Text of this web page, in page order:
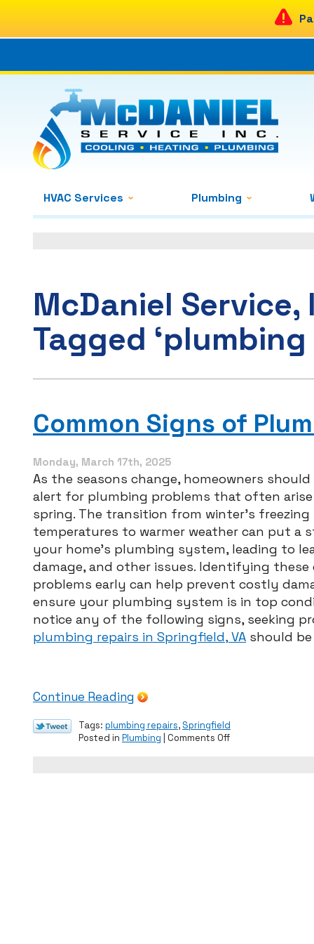
HVAC Services Plumbing
McDaniel
Tagged ‘plumbing
Common Signs of
Monday, March 17th, 2025
As the seasons change, homeowners
alert for plumbing problems that often
spring. The transition from winter’s freezing
temperatures to warmer weather can put a
your home’s plumbing system, leading to
damage, and other issues. Identifying these
problems early can help prevent costly
ensure your plumbing system is in top
notice any of the following signs, seeking
plumbing repairs in Springfield, VA should
Continue Reading
Tags: plumbing repairs, Springfield
Posted in Plumbing Comments Offon